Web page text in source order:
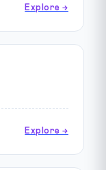
Explore →
Explore →